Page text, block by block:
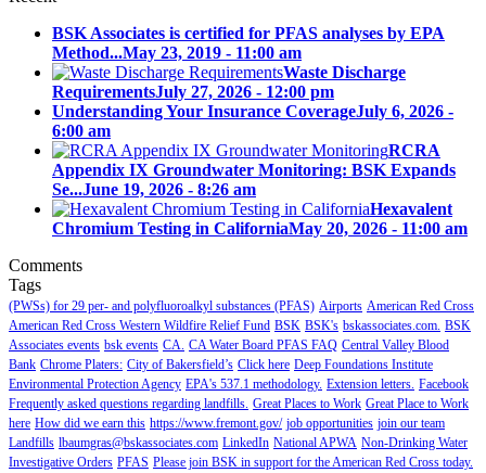
BSK Associates is certified for PFAS analyses by EPA
Method...May 23, 2019 - 11:00 am
Waste Discharge
RequirementsJuly 27, 2026 - 12:00 pm
Understanding Your Insurance CoverageJuly 6, 2026 -
6:00 am
RCRA
Appendix IX Groundwater Monitoring: BSK Expands
Se...June 19, 2026 - 8:26 am
Hexavalent
Chromium Testing in CaliforniaMay 20, 2026 - 11:00 am
Comments
Tags
(PWSs) for 29 per- and polyfluoroalkyl substances (PFAS) Airports American Red Cross
American Red Cross Western Wildfire Relief Fund BSK BSK's bskassociates.com. BSK
Associates events bsk events CA. CA Water Board PFAS FAQ Central Valley Blood
Bank Chrome Platers: City of Bakersfield’s Click here Deep Foundations Institute
Environmental Protection Agency EPA's 537.1 methodology. Extension letters. Facebook
Frequently asked questions regarding landfills. Great Places to Work Great Place to Work
here How did we earn this https://www.fremont.gov/ job opportunities join our team
Landfills lbaumgras@bskassociates.com LinkedIn National APWA Non-Drinking Water
Investigative Orders PFAS Please join BSK in support for the American Red Cross today.